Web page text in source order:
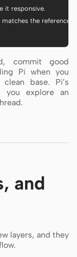
it responsive.
matches the references
commit good
Pi when you
base. Pi’s
you explore an
and
layers, and they